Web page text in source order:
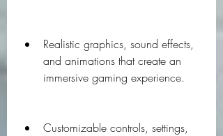
Realistic graphics, sound effects,
and animations that create an
immersive gaming experience.
Customizable controls, settings,